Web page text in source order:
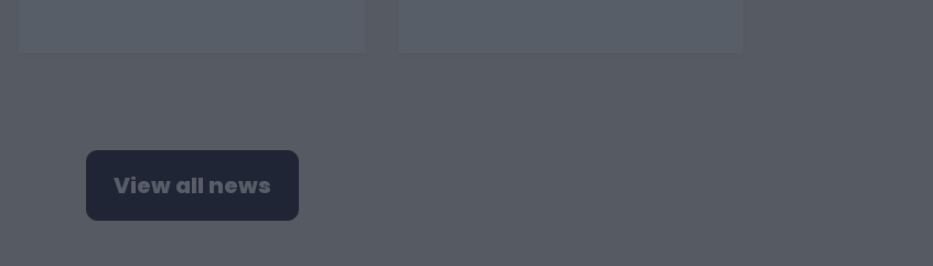
View all news